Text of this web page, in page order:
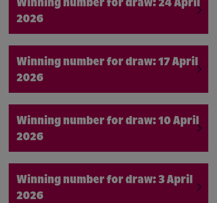
2026
17 April
2026
10 April
2026
3 April
2026